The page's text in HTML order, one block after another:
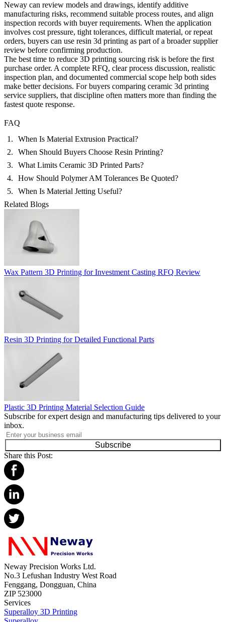
Neway can review models and drawings, identify additive
manufacturing risks, recommend suitable process routes, and align
inspection records with buyer requirements. When the application
involves cost pressure, tight tolerances, difficult material, or repeat
orders, buyers can use resin 3d printing as part of a broader supplier
review before confirming production.
The best time to reduce 3D printing sourcing risk is before the first
purchase order. A complete RFQ, clear process discussion, realistic
inspection plan, and documented commercial scope help both sides
make better decisions. For buyers comparing ceramic 3d printing
service suppliers, that discipline often matters more than finding the
fastest quote response.
FAQ
When Is Material Extrusion Practical?
When Should Buyers Choose Resin Printing?
What Limits Ceramic 3D Printed Parts?
How Should Polymer AM Tolerances Be Quoted?
When Is Material Jetting Useful?
Related Blogs
Wax Pattern 3D Printing for Investment Casting RFQ Review
Resin 3D Printing for Detailed Functional Parts
Plastic 3D Printing Material Selection Guide
Subscribe for expert design and manufacturing tips delivered to your
inbox.
Subscribe
Share this Post:
Neway Precision Works Ltd.
No.3 Lefushan Industry West Road
Fenggang, Dongguan, China
ZIP 523000
Services
Superalloy 3D Printing